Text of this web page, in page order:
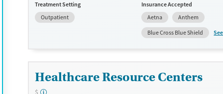
counseling and support services. Their commitment to long-
means you can keep up with your daily responsibilities while
care you need. The staff is compassionate and understanding,
you feel supported every step of the way. If you're looking for a
Transitional services
Adults (Ages 26-64)
Treatment Setting
Outpatient
Insurance Accepted
Aetna
Anthem
Blue Cross Blue Shield
Healthcare Resource Centers